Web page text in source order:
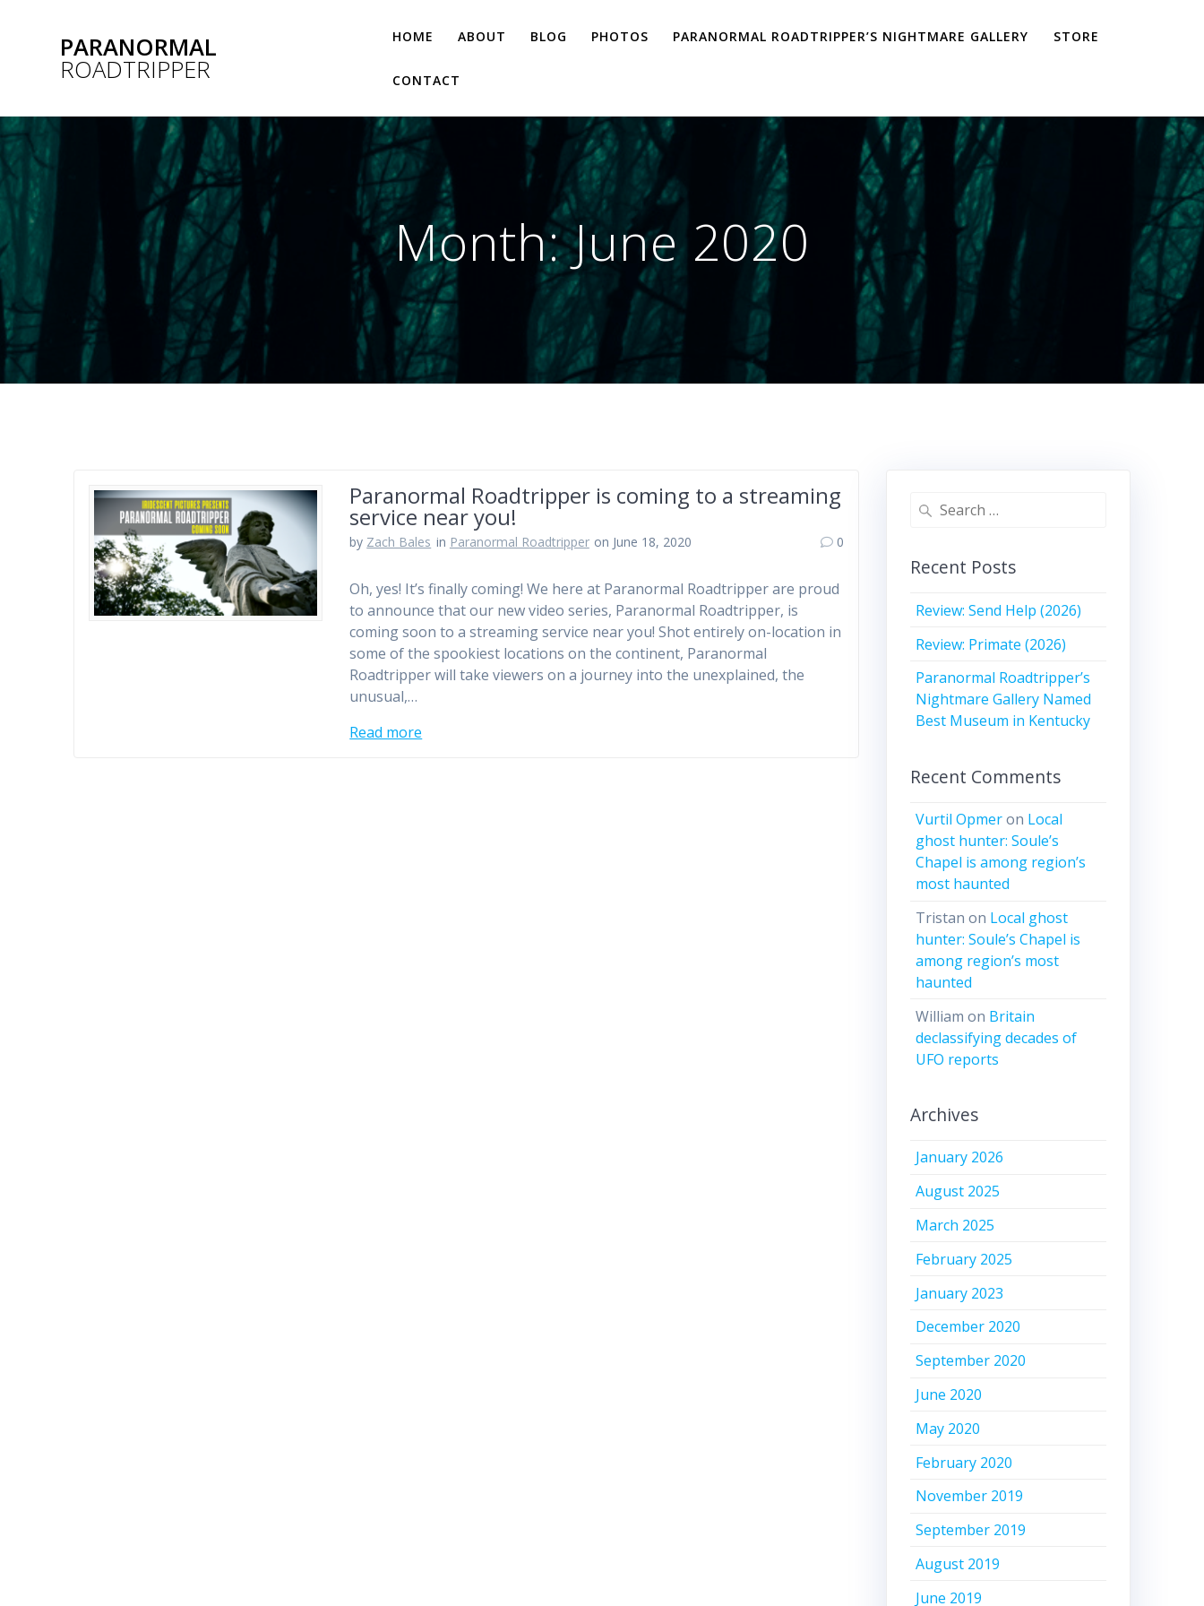
PARANORMAL
ROADTRIPPER
HOME ABOUT BLOG PHOTOS PARANORMAL ROADTRIPPER’S NIGHTMARE GALLERY STORE
CONTACT
Month:June 2020
Paranormal Roadtripper is coming to a streaming
service near you!
by Zach Bales in Paranormal Roadtripper on June 18, 2020 0
Oh, yes! It’s finally coming! We here at Paranormal Roadtripper are proud
to announce that our new video series, Paranormal Roadtripper, is
coming soon to a streaming service near you! Shot entirely on-location in
some of the spookiest locations on the continent, Paranormal
Roadtripper will take viewers on a journey into the unexplained, the
unusual,…
Read more
Search
Recent Posts
Review: Send Help (2026)
Review: Primate (2026)
Paranormal Roadtripper’s
Nightmare Gallery Named
Best Museum in Kentucky
Recent Comments
Vurtil Opmeron Local
ghost hunter: Soule’s
Chapel is among region’s
most haunted
Tristan on Local ghost
hunter: Soule’s Chapel is
among region’s most
haunted
William on Britain
declassifying decades of
UFO reports
Archives
January 2026
August 2025
March 2025
February 2025
January 2023
December 2020
September 2020
June 2020
May 2020
February 2020
November 2019
September 2019
August 2019
June 2019